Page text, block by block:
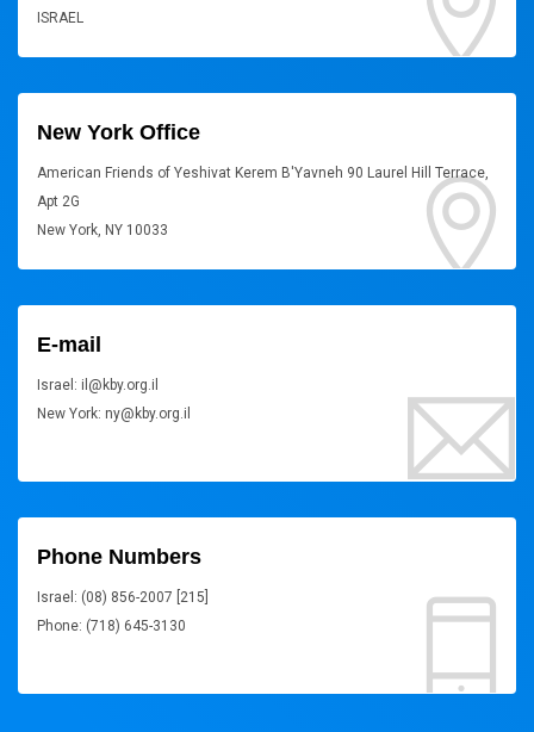
ISRAEL
New York Office
American Friends of Yeshivat Kerem B'Yavneh 90 Laurel Hill Terrace,
Apt 2G
New York, NY 10033
E-mail
Israel: il@kby.org.il
New York: ny@kby.org.il
Phone Numbers
Israel: (08) 856-2007 [215]
Phone: (718) 645-3130